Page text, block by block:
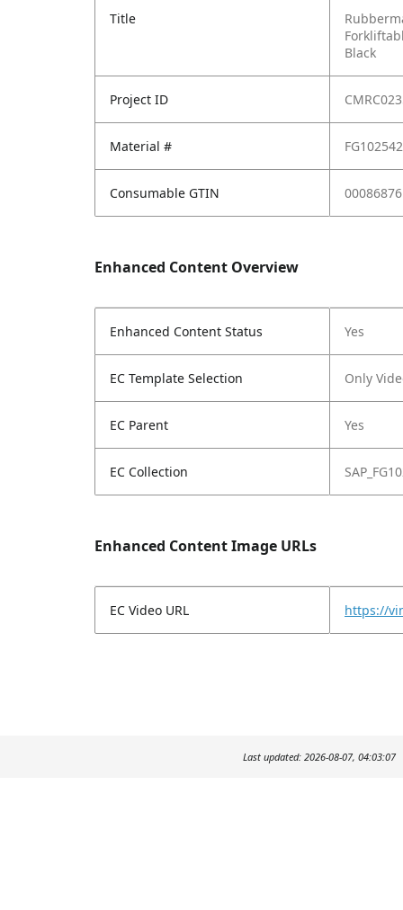
Title
Black
Project ID
Material #
Consumable GTIN
Enhanced Content Overview
Enhanced Content Status Yes
EC Template Selection Only
EC Parent Yes
EC Collection
Enhanced Content Image URLs
EC Video URL https://
Last updated: 2026-08-07, 04:03:07